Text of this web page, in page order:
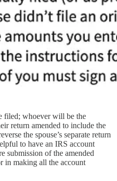
filed; whoever will be the
return amended to include the
the spouse’s separate return
to have an IRS account
submission of the amended
in making all the account